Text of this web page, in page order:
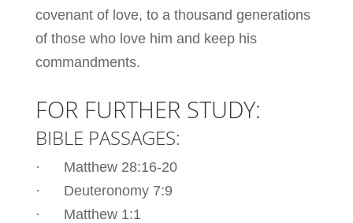
covenant of love, to a thousand generations
of those who love him and keep his
commandments.
FOR FURTHER STUDY:
BIBLE PASSAGES:
· Matthew 28:16-20
· Deuteronomy 7:9
· Matthew 1:1